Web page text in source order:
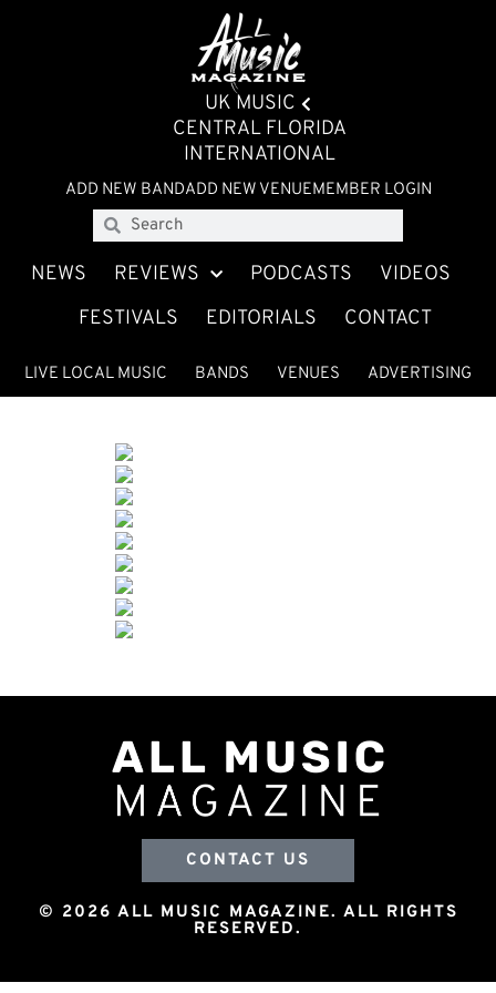
UK MUSIC
CENTRAL FLORIDA
INTERNATIONAL
ADD NEW BANDADD NEW VENUEMEMBER LOGIN
NEWS REVIEWS PODCASTS
VIDEOS
FESTIVALS
EDITORIALS CONTACT
LIVE LOCAL MUSIC BANDS VENUES ADVERTISING
CONTACT US
© 2026 ALL MUSIC MAGAZINE. ALL RIGHTS
RESERVED.